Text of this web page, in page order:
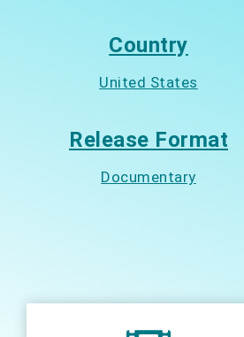
Country
United States
Release Format
Documentary